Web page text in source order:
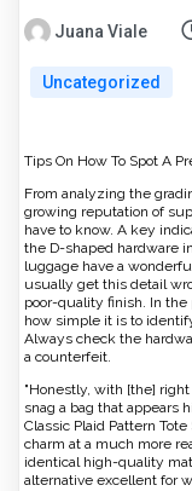
Juana Viale
Uncategorized
Tips On How To Spot A
From analyzing the
growing reputation of
have to know. A key
the D-shaped hardware
luggage have a
usually get this detail
poor-quality finish. In
how simple it is to
Always check the
a counterfeit.
"Honestly, with [the]
snag a bag that appears
Classic Plaid Pattern
charm at a much more
identical high-quality
alternative excellent for